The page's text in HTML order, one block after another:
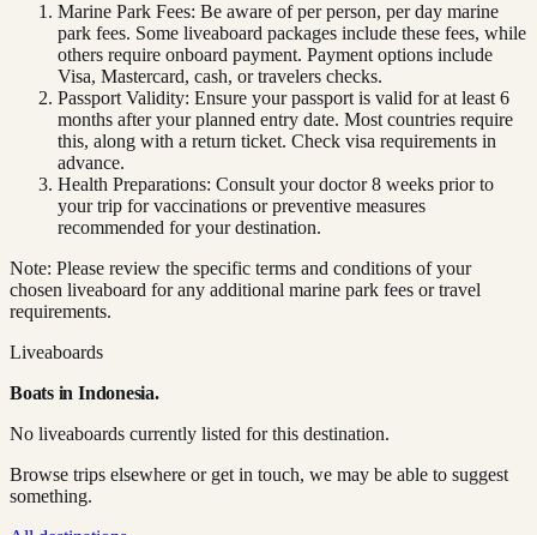
Marine Park Fees: Be aware of per person, per day marine
park fees. Some liveaboard packages include these fees, while
others require onboard payment. Payment options include
Visa, Mastercard, cash, or travelers checks.
Passport Validity: Ensure your passport is valid for at least 6
months after your planned entry date. Most countries require
this, along with a return ticket. Check visa requirements in
advance.
Health Preparations: Consult your doctor 8 weeks prior to
your trip for vaccinations or preventive measures
recommended for your destination.
Note: Please review the specific terms and conditions of your
chosen liveaboard for any additional marine park fees or travel
requirements.
Liveaboards
Boats in Indonesia.
No liveaboards currently listed for this destination.
Browse trips elsewhere or get in touch, we may be able to suggest
something.